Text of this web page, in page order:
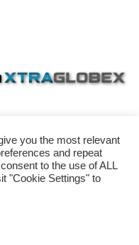
you the most relevant
and repeat
to the use of ALL
"Cookie Settings" to